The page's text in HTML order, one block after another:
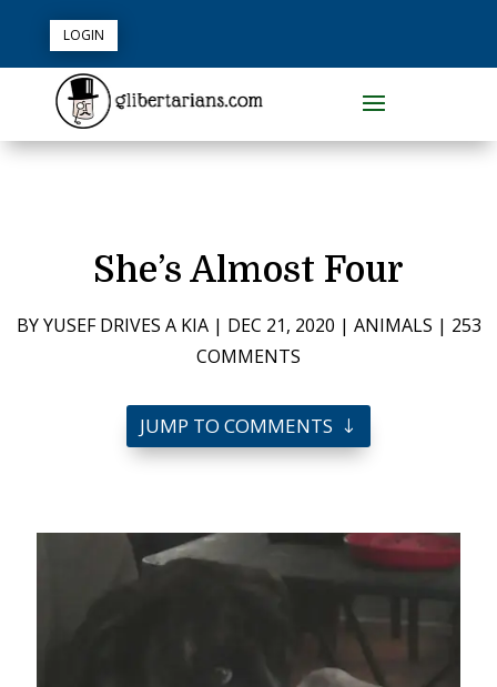
LOGIN
She’s Almost Four
BYYUSEF DRIVES A KIA| DEC 21, 2020 | ANIMALS | 253
COMMENTS
JUMP TO COMMENTS